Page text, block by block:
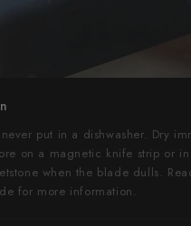
put in a dishwasher. Dry
on a magnetic knife strip or in
when the blade dulls.
for more information.